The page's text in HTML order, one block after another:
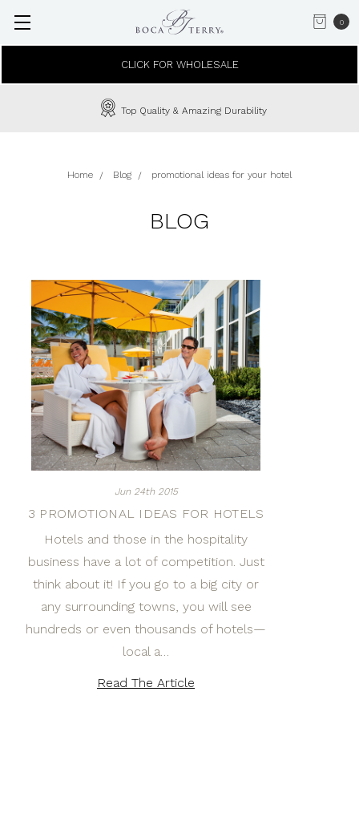
0
CLICK FOR WHOLESALE
Top Quality & Amazing Durability
Home Blog promotional ideas for your hotel
BLOG
Jun 24th 2015
3 PROMOTIONAL IDEAS FOR HOTELS
Hotels and those in the hospitality
business have a lot of competition. Just
think about it! If you go to a big city or
any surrounding towns, you will see
hundreds or even thousands of hotels—
local a…
Read The Article